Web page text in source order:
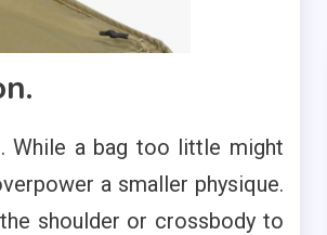
While a bag too little might
a smaller physique.
shoulder or crossbody to